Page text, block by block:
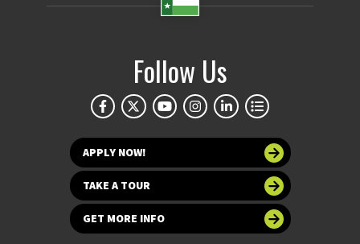
Follow Us
APPLY NOW!
TAKE A TOUR
GET MORE INFO